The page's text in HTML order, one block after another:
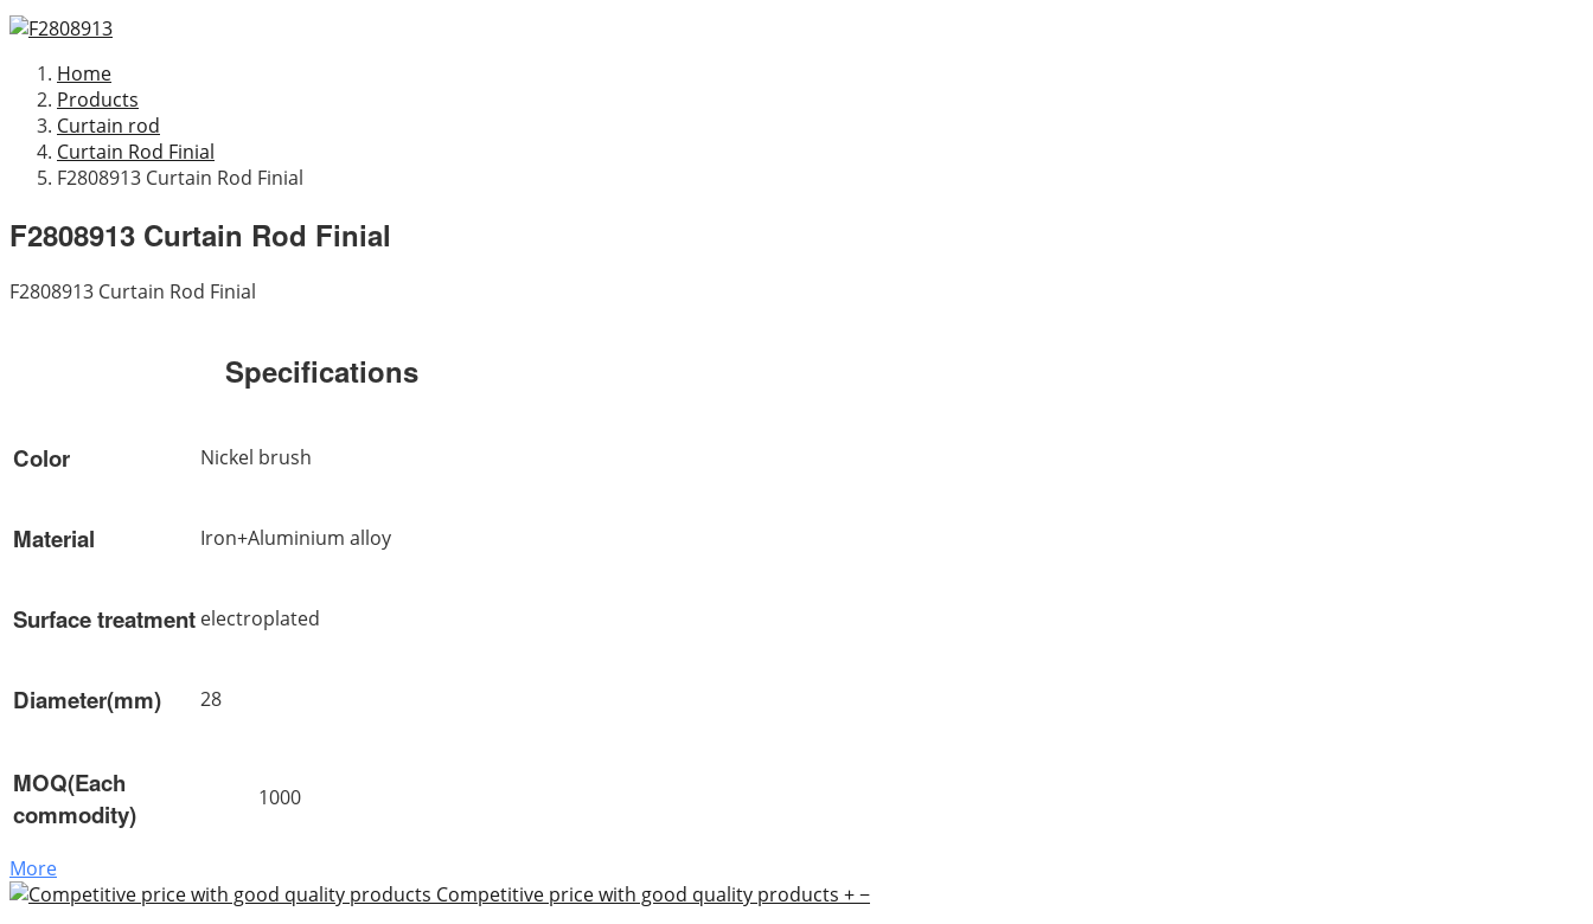
Home
Products
Curtain rod
Curtain Rod Finial
F2808913 Curtain Rod Finial
F2808913 Curtain Rod Finial
F2808913 Curtain Rod Finial
Specifications
Color Nickel brush
Material Iron+Aluminium alloy
Surface treatment electroplated
Diameter(mm) 28
MOQ(Each
commodity)
1000
More
Competitive price with good quality products +−